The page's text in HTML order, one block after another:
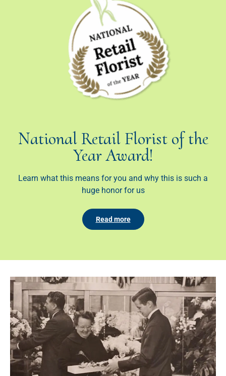
National Retail Florist of the
Year Award!
Learn what this means for you and why this is such a
huge honor for us
Read more